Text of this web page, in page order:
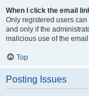
When I click the email
Only registered users
and only if the
malicious use of the
Top
Posting Issues